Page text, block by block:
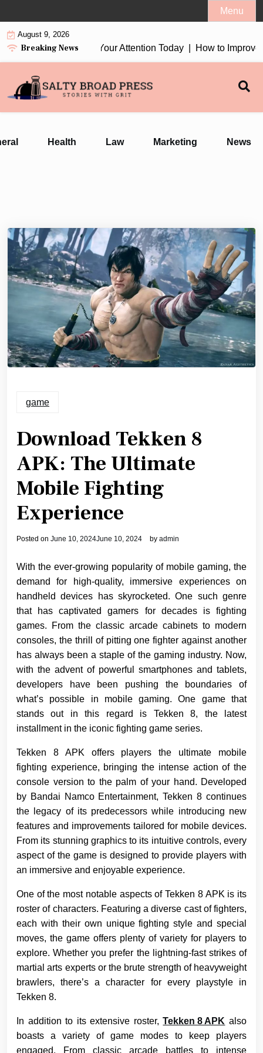
to
content
Menu
August 9, 2026
Breaking News
2026 Worth Your Attention Today | How to Improve
Health Law Marketing News
game
Download Tekken 8
APK: The Ultimate
Mobile Fighting
Experience
Posted on June 10, 2024June 10, 2024 by admin
With the ever-growing popularity of mobile gaming, the
demand for high-quality, immersive experiences on
handheld devices has skyrocketed. One such genre
that has captivated gamers for decades is fighting
games. From the classic arcade cabinets to modern
consoles, the thrill of pitting one fighter against another
has always been a staple of the gaming industry. Now,
with the advent of powerful smartphones and tablets,
developers have been pushing the boundaries of
what’s possible in mobile gaming. One game that
stands out in this regard is Tekken 8, the latest
installment in the iconic fighting game series.
Tekken 8 APK offers players the ultimate mobile
fighting experience, bringing the intense action of the
console version to the palm of your hand. Developed
by Bandai Namco Entertainment, Tekken 8 continues
the legacy of its predecessors while introducing new
features and improvements tailored for mobile devices.
From its stunning graphics to its intuitive controls, every
aspect of the game is designed to provide players with
an immersive and enjoyable experience.
One of the most notable aspects of Tekken 8 APK is its
roster of characters. Featuring a diverse cast of fighters,
each with their own unique fighting style and special
moves, the game offers plenty of variety for players to
explore. Whether you prefer the lightning-fast strikes of
martial arts experts or the brute strength of heavyweight
brawlers, there’s a character for every playstyle in
Tekken 8.
In addition to its extensive roster,Tekken 8 APK also
boasts a variety of game modes to keep players
engaged. From classic arcade battles to intense